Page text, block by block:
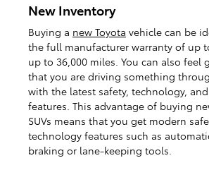
New Inventory
Buying a new Toyota vehicle can be
the full manufacturer warranty of up
up to 36,000 miles. You can also feel
that you are driving something
with the latest safety, technology,
features. This advantage of buying
SUVs means that you get modern
technology features such as
braking or lane-keeping tools.